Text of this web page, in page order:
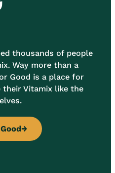
thousands of people
Way more than a
Good is a place for
their Vitamix like the
→